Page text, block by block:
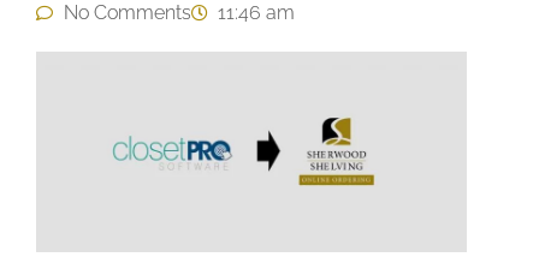
No Comments
11:46 am